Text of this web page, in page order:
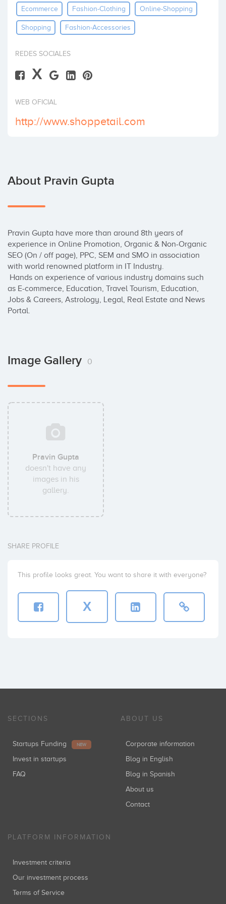
InvestEcommerce Fashion-Clothing Online-Shopping
Shopping Fashion-Accessories
REDES SOCIALES
X
WEB OFICIAL
http://www.shoppetail.com
About Pravin Gupta
Pravin Gupta have more than around 8th years of
experience in Online Promotion, Organic & Non-Organic
SEO (On / off page), PPC, SEM and SMO in association
with world renowned platform in IT Industry.
as E-commerce, Education, Travel Tourism, Education,
Jobs & Careers, Astrology, Legal, Real Estate and News
Portal.
Image Gallery 0
Pravin Gupta
doesn't have any
images in his
gallery.
SHARE PROFILE
This profile looks great. You want to share it with everyone?
X
SECTIONS
Startups Funding NEW
Invest in startups
FAQ
ABOUT US
Corporate information
Blog in English
Blog in Spanish
About us
Contact
PLATFORM INFORMATION
Investment criteria
Our investment process
Terms of Service